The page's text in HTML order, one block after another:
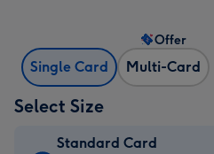
Single Card Multi-Card
Offer
Select Size
Standard Card